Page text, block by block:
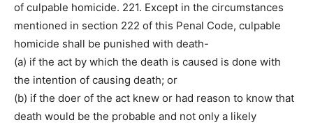
of culpable homicide. 221. Except in the circumstances
mentioned in section 222 of this Penal Code, culpable
homicide shall be punished with death-
(a) if the act by which the death is caused is done with
the intention of causing death; or
(b) if the doer of the act knew or had reason to know that
death would be the probable and not only a likely